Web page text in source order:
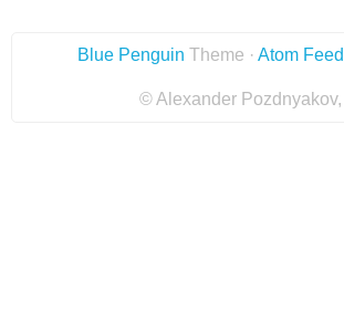
Blue Penguin Theme · Atom Feed
© Alexander